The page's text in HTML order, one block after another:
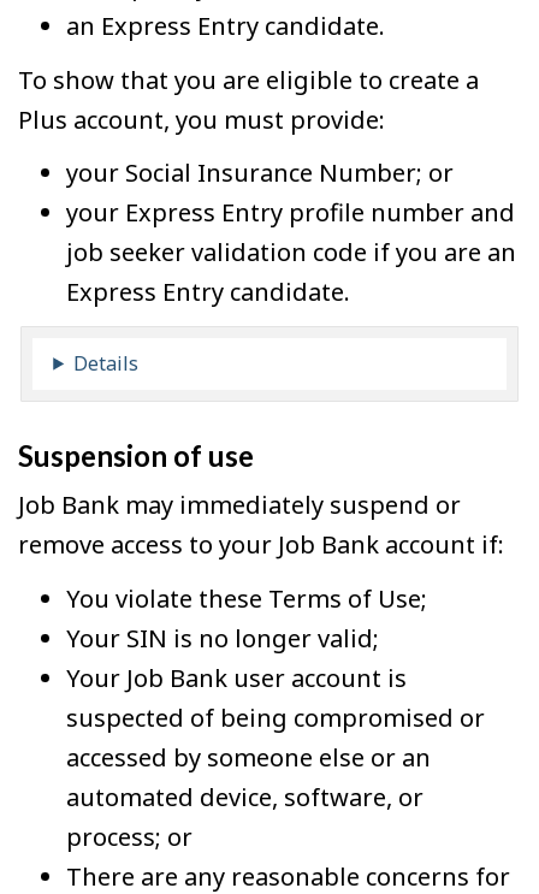
an Express Entry candidate.
To show that you are eligible to create a
Plus account, you must provide:
your Social Insurance Number; or
your Express Entry profile number and
job seeker validation code if you are an
Express Entry candidate.
Details
Suspension of use
Job Bank may immediately suspend or
remove access to your Job Bank account if:
You violate these Terms of Use;
Your SIN is no longer valid;
Your Job Bank user account is
suspected of being compromised or
accessed by someone else or an
automated device, software, or
process; or
There are any reasonable concerns for